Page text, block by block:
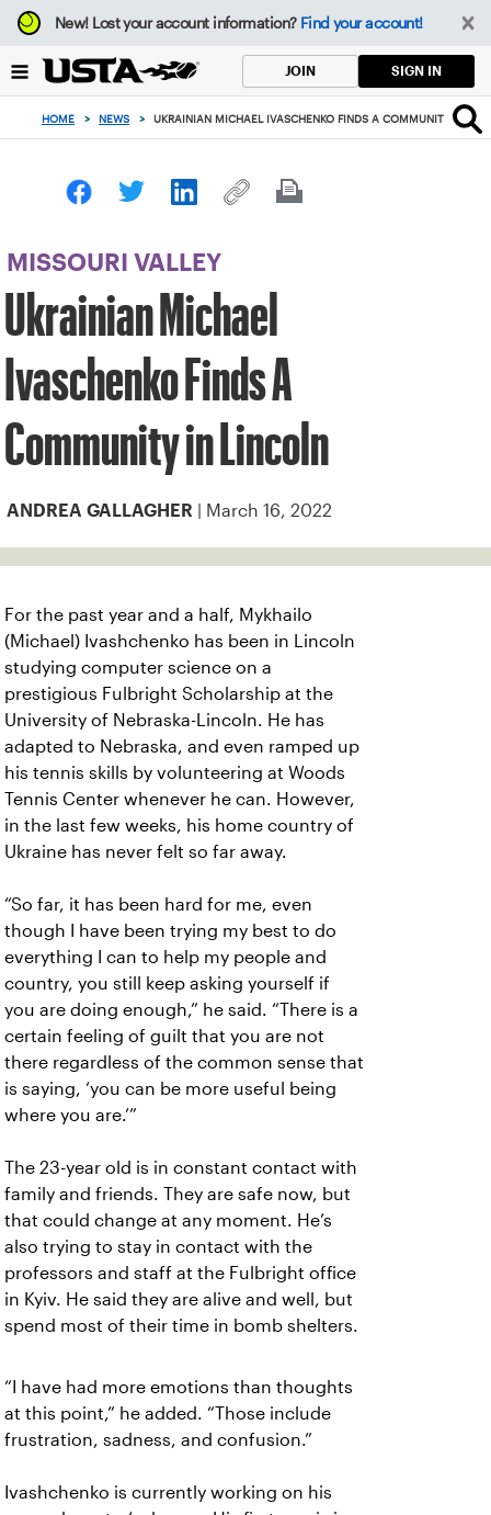
Focus
from
to
button
New!Lost your account information? Find your account!
JOIN SIGN IN
HOME > NEWS > UKRAINIAN MICHAEL IVASCHENKO FINDS A COMMUNITY IN
MISSOURI VALLEY
Ukrainian Michael
Ivaschenko Finds A
Community in Lincoln
ANDREA GALLAGHER | March 16, 2022
For the past year and a half, Mykhailo
(Michael) Ivashchenko has been in Lincoln
studying computer science on a
prestigious Fulbright Scholarship at the
University of Nebraska-Lincoln. He has
adapted to Nebraska, and even ramped up
his tennis skills by volunteering at Woods
Tennis Center whenever he can. However,
in the last few weeks, his home country of
Ukraine has never felt so far away.
“So far, it has been hard for me, even
though I have been trying my best to do
everything I can to help my people and
country, you still keep asking yourself if
you are doing enough,” he said. “There is a
certain feeling of guilt that you are not
there regardless of the common sense that
is saying, ‘you can be more useful being
where you are.’”
The 23-year old is in constant contact with
family and friends. They are safe now, but
that could change at any moment. He’s
also trying to stay in contact with the
professors and staff at the Fulbright office
in Kyiv. He said they are alive and well, but
spend most of their time in bomb shelters.
“I have had more emotions than thoughts
at this point,” he added. “Those include
frustration, sadness, and confusion.”
Ivashchenko is currently working on his